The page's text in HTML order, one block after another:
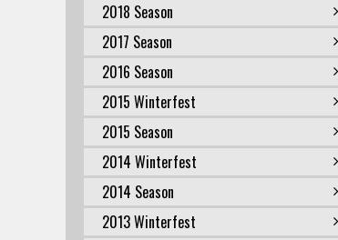
2018 Season
2017 Season
2016 Season
2015 Winterfest
2015 Season
2014 Winterfest
2014 Season
2013 Winterfest